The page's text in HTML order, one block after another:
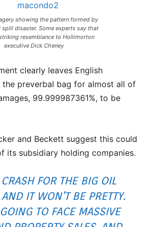
showing the pattern formed by
spill disaster. Some experts say that
resemblance to Hollimorton
executive Dick Cheney
clearly leaves English
the preverbal bag for almost all of
99.999987361%, to be
and Beckett suggest this could
its subsidiary holding companies.
FOR THE BIG OIL
IT WON’T BE PRETTY.
TO FACE MASSIVE